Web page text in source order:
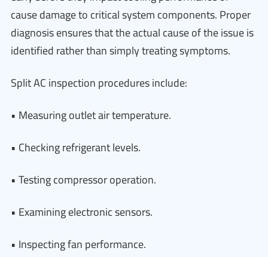
cause damage to critical system components. Proper
diagnosis ensures that the actual cause of the issue is
identified rather than simply treating symptoms.
Split AC inspection procedures include:
• Measuring outlet air temperature.
• Checking refrigerant levels.
• Testing compressor operation.
• Examining electronic sensors.
• Inspecting fan performance.